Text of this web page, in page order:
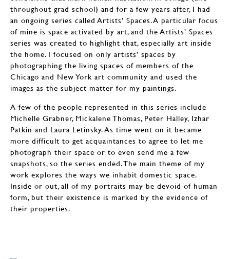
throughout grad school) and for a few years after, I had
an ongoing series called Artists’ Spaces. A particular focus
of mine is space activated by art, and the Artists’ Spaces
series was created to highlight that, especially art inside
the home. I focused on only artists’ spaces by
photographing the living spaces of members of the
Chicago and New York art community and used the
images as the subject matter for my paintings.
A few of the people represented in this series include
Michelle Grabner, Mickalene Thomas, Peter Halley, Izhar
Patkin and Laura Letinsky. As time went on it became
more difficult to get acquaintances to agree to let me
photograph their space or to even send me a few
snapshots, so the series ended. The main theme of my
work explores the ways we inhabit domestic space.
Inside or out, all of my portraits may be devoid of human
form, but their existence is marked by the evidence of
their properties.